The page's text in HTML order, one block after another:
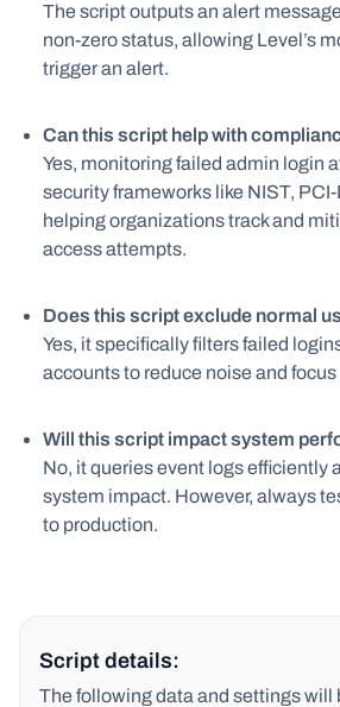
The script outputs an alert
non-zero status, allowing Level’s
trigger an alert.
Can this script help with
Yes, monitoring failed admin login
security frameworks like NIST,
helping organizations track and
access attempts.
Does this script exclude normal
Yes, it specifically filters failed
accounts to reduce noise and
Will this script impact system
No, it queries event logs efficiently
system impact. However, always
to production.
Script details:
The following data and settings will